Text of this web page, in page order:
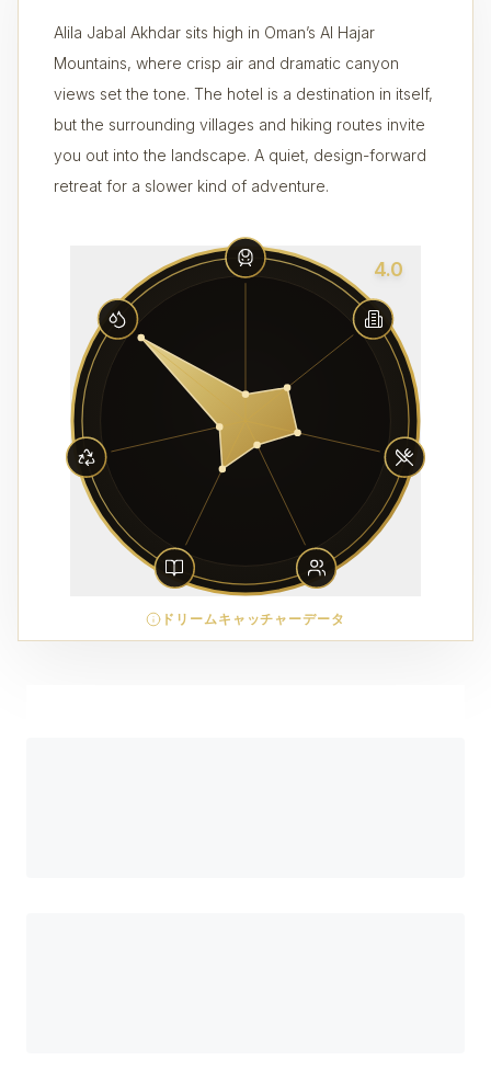
Alila Jabal Akhdar sits high in Oman’s Al Hajar
Mountains, where crisp air and dramatic canyon
views set the tone. The hotel is a destination in itself,
but the surrounding villages and hiking routes invite
you out into the landscape. A quiet, design-forward
retreat for a slower kind of adventure.
4.0
ドリームキャッチャーデータ